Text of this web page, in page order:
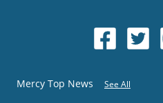
Mercy Top News See All